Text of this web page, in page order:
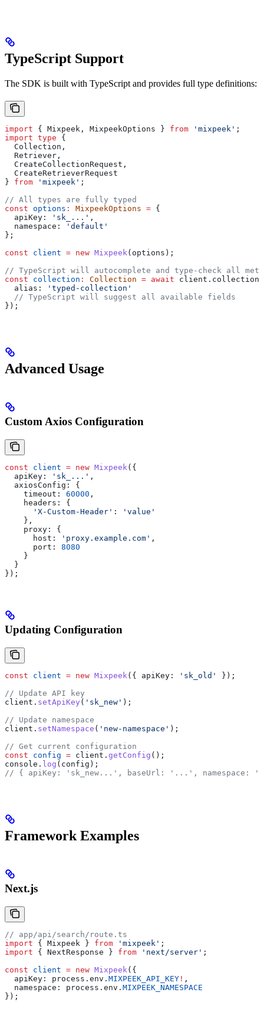
TypeScript Support
The SDK is built with TypeScript and provides full type definitions:
import { Mixpeek , MixpeekOptions } from 'mixpeek' ;
import type {
  Collection
,
  Retriever
,
  CreateCollectionRequest
,
  CreateRetrieverRequest
} from 'mixpeek' ;
// All types are fully typed
const options : MixpeekOptions = {
  apiKey:
'sk_...' ,
  namespace:
'default'
};
const client = new Mixpeek ( options );
// TypeScript will autocomplete and type-check all
const collection : Collection = await client . collections
  alias:
'typed-collection'
  // TypeScript will suggest all available fields
});
Advanced Usage
Custom Axios Configuration
const client = new Mixpeek({
  apiKey:
'sk_...' ,
  axiosConfig:
{
    timeout:
60000 ,
    headers:
{
      'X-Custom-Header'
:
'value'
    },
    proxy:
{
      host:
'proxy.example.com' ,
      port:
8080
    }
  }
});
Updating Configuration
const client = new Mixpeek ({ apiKey: 'sk_old'
});
// Update API key
client . setApiKey ( 'sk_new' );
// Update namespace
client . setNamespace ( 'new-namespace' );
// Get current configuration
const config = client . getConfig ();
console . log ( config );
// { apiKey: 'sk_new...', baseUrl: '...', namespace:
Framework Examples
Next.js
// app/api/search/route.ts
import { Mixpeek } from 'mixpeek' ;
import { NextResponse } from 'next/server' ;
const client = new Mixpeek({
  apiKey:
process . env . MIXPEEK_API_KEY ! ,
  namespace:
process . env . MIXPEEK_NAMESPACE
});